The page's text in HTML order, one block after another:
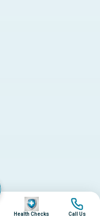
Image
Health Checks
Image
Call Us